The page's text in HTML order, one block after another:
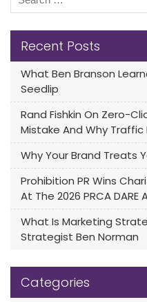
Recent Posts
What Ben Branson
Seedlip
Rand Fishkin On Zero-
Mistake And Why Traffic
Why Your Brand Treats
Prohibition PR Wins
At The 2026 PRCA DARE
What Is Marketing
Strategist Ben Norman
Categories